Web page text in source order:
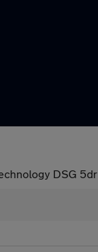
DSG 5dr